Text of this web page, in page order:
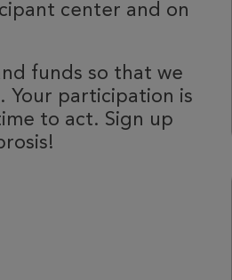
center and on
funds so that we
Your participation is
to act. Sign up